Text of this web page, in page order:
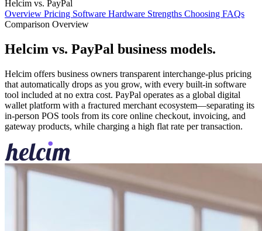
Helcim vs. PayPal
Overview Pricing Software Hardware Strengths Choosing FAQs
Comparison Overview
Helcim vs. PayPal business models.
Helcim offers business owners transparent interchange-plus pricing
that automatically drops as you grow, with every built-in software
tool included at no extra cost. PayPal operates as a global digital
wallet platform with a fractured merchant ecosystem—separating its
in-person POS tools from its core online checkout, invoicing, and
gateway products, while charging a high flat rate per transaction.